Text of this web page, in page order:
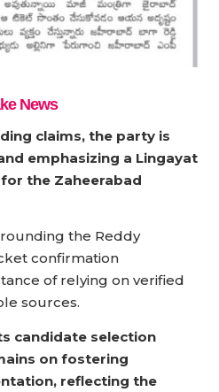
News
claims, the party is
emphasizing a Lingayat
the Zaheerabad
the Reddy
confirmation
of relying on verified
sources.
candidate selection
on fostering
reflecting the